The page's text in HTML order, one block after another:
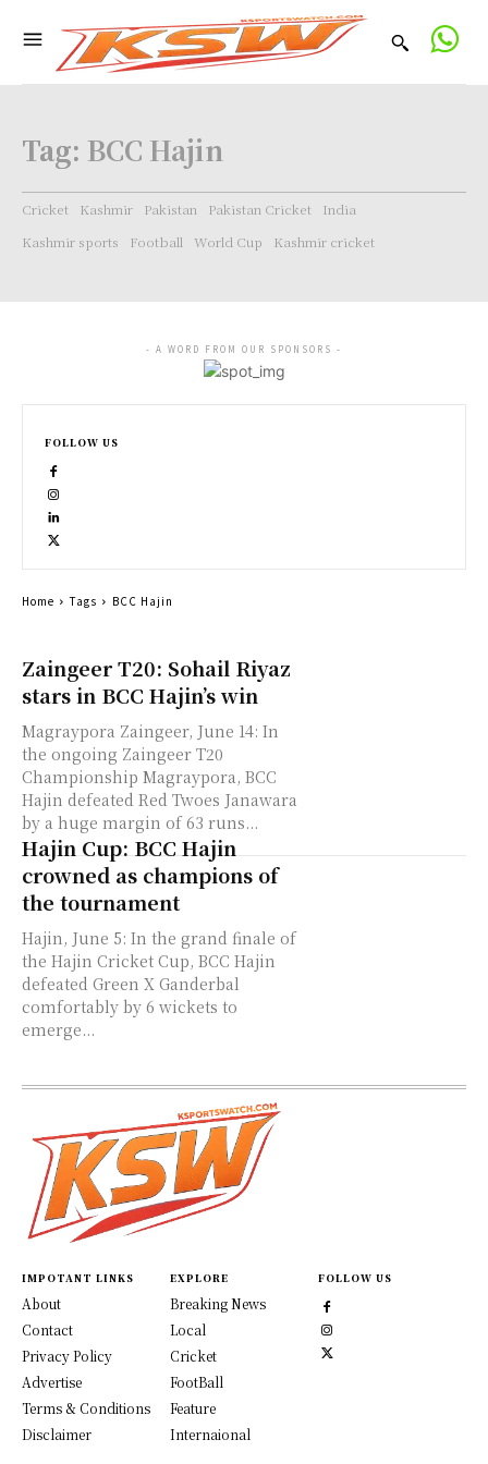
Tag: BCC Hajin
Cricket Kashmir Pakistan Pakistan Cricket
India
Kashmir sports
Football World Cup Kashmir cricket
Zaingeer T20: Sohail Riyaz
stars in BCC Hajin’s win
Magraypora Zaingeer, June 14: In
the ongoing Zaingeer T20
Championship Magraypora, BCC
Hajin defeated Red Twoes Janawara
by a huge margin of 63 runs...
Hajin Cup: BCC Hajin
crowned as champions of
the tournament
Hajin, June 5: In the grand finale of
the Hajin Cricket Cup, BCC Hajin
defeated Green X Ganderbal
comfortably by 6 wickets to
emerge...
- A WORD FROM OUR SPONSORS -
FOLLOW US
Home Tags BCC Hajin
IMPOTANT LINKS
About
Contact
Privacy Policy
Advertise
Terms & Conditions
Disclaimer
EXPLORE
Breaking News
Local
Cricket
FootBall
Feature
Internaional
FOLLOW US